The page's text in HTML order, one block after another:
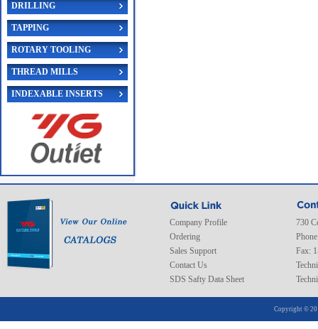
DRILLING
TAPPING
ROTARY TOOLING
THREAD MILLS
INDEXABLE INSERTS
Company Profile
Ordering
Sales Support
Contact Us
SDS Safty Data Sheet
730
Fax:
Copyright ©